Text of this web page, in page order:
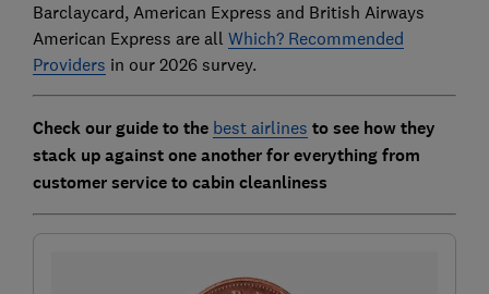
Barclaycard, American Express and British Airways
American Express are all Which? Recommended
Providers in our 2026 survey.
Check our guide to the best airlines to see how they
stack up against one another for everything from
customer service to cabin cleanliness